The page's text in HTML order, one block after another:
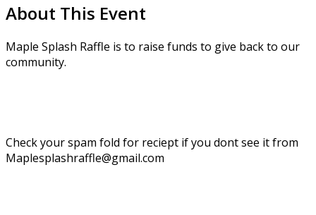
About This Event
Maple Splash Raffle is to raise funds to give back to our
community.
Check your spam fold for reciept if you dont see it from
Maplesplashraffle@gmail.com